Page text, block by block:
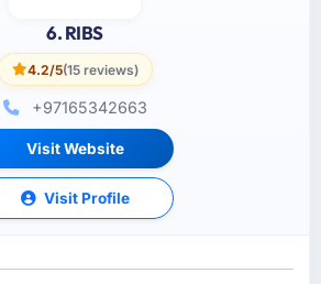
6. RIBS
4.2/5(15 reviews)
+97165342663
Visit Website
Visit Profile